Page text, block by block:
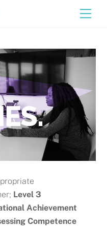
Level 3
Achievement
Competence